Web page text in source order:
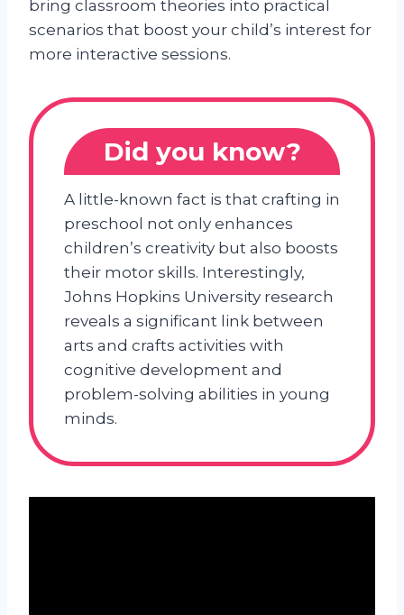
bring classroom theories into practical
scenarios that boost your child’s interest for
more interactive sessions.
Did you know?
A little-known fact is that crafting in
preschool not only enhances
children’s creativity but also boosts
their motor skills. Interestingly,
Johns Hopkins University research
reveals a significant link between
arts and crafts activities with
cognitive development and
problem-solving abilities in young
minds.